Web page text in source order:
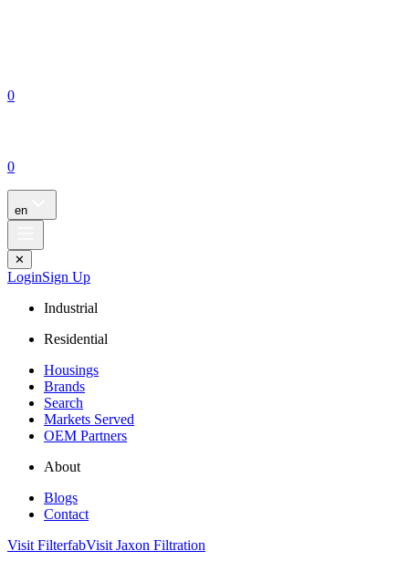
0
0
en
✕
LoginSign Up
Industrial
Residential
Housings
Brands
Search
Markets Served
OEM Partners
About
Blogs
Contact
Visit FilterfabVisit Jaxon Filtration